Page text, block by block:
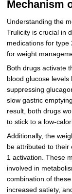
Mechanism
Understanding the
Trulicity is crucial in
medications for type
for weight
Both drugs activate
blood glucose levels
suppressing
slow gastric
result, both drugs
to stick to a low-
Additionally, the
be attributed to their
1 activation. These
involved in
combination of
increased satiety,